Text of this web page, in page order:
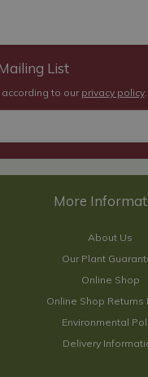
List
to ourprivacy policy.
About Us
Our Plant
Online Shop
Online Shop Returns
Environmental
Delivery